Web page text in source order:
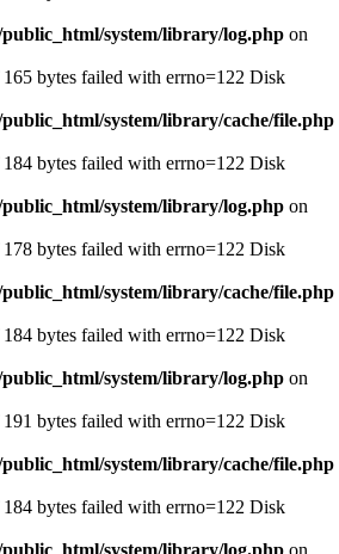
system/library/log.php on
bytes failed with errno=122 Disk
system/library/cache/file.php
bytes failed with errno=122 Disk
system/library/log.php on
bytes failed with errno=122 Disk
system/library/cache/file.php
bytes failed with errno=122 Disk
system/library/log.php on
bytes failed with errno=122 Disk
system/library/cache/file.php
bytes failed with errno=122 Disk
system/library/log.php on